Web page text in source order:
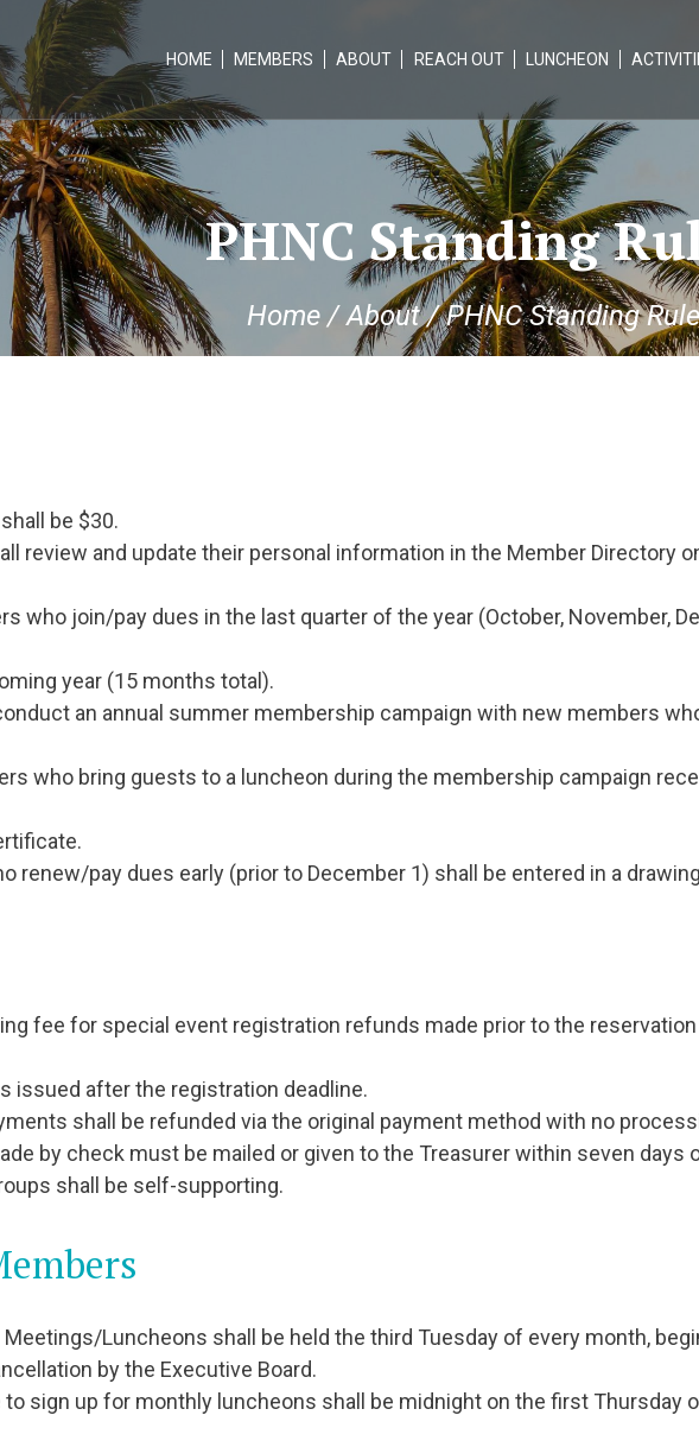
HOME MEMBERS ABOUT REACH OUT LUNCHEON
PHNC Standing
Home/About/PHNC Standing
be $30.
review and update their personal information in the Member Directory
who join/pay dues in the last quarter of the year (October, November,
year (15 months total).
an annual summer membership campaign with new members
who bring guests to a luncheon during the membership campaign
renew/pay dues early (prior to December 1) shall be entered in a
fee for special event registration refunds made prior to the
issued after the registration deadline.
shall be refunded via the original payment method with no
by check must be mailed or given to the Treasurer within seven days
shall be self-supporting.
Luncheons shall be held the third Tuesday of every month,
by the Executive Board.
to sign up for monthly luncheons shall be midnight on the first Thursday